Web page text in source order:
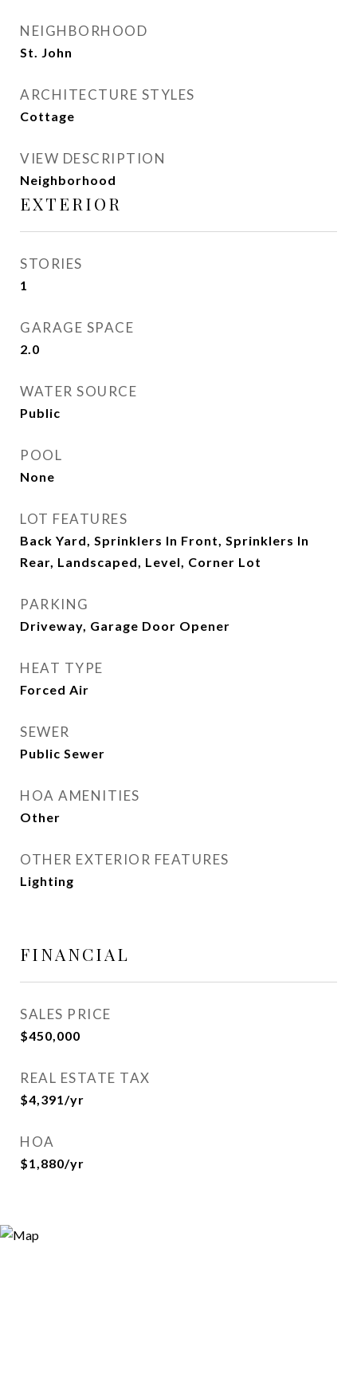
NEIGHBORHOOD
St. John
ARCHITECTURE STYLES
Cottage
VIEW DESCRIPTION
Neighborhood
EXTERIOR
STORIES
1
GARAGE SPACE
2.0
WATER SOURCE
Public
POOL
None
LOT FEATURES
Back Yard, Sprinklers In Front, Sprinklers In
Rear, Landscaped, Level, Corner Lot
PARKING
Driveway, Garage Door Opener
HEAT TYPE
Forced Air
SEWER
Public Sewer
HOA AMENITIES
Other
OTHER EXTERIOR FEATURES
Lighting
FINANCIAL
SALES PRICE
$450,000
REAL ESTATE TAX
$4,391/yr
HOA
$1,880/yr